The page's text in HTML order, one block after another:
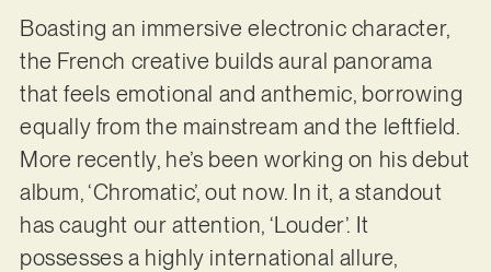
Boasting an immersive electronic character,
the French creative builds aural panorama
that feels emotional and anthemic, borrowing
equally from the mainstream and the leftfield.
More recently, he’s been working on his debut
album, ‘Chromatic’, out now. In it, a standout
has caught our attention, ‘Louder’. It
possesses a highly international allure,